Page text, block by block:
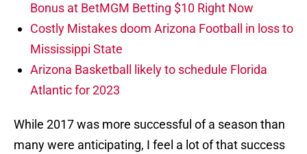
Bonus at BetMGM Betting $10 Right Now
Costly Mistakes doom Arizona Football in loss to
Mississippi State
Arizona Basketball likely to schedule Florida
Atlantic for 2023
While 2017 was more successful of a season than
many were anticipating, I feel a lot of that success